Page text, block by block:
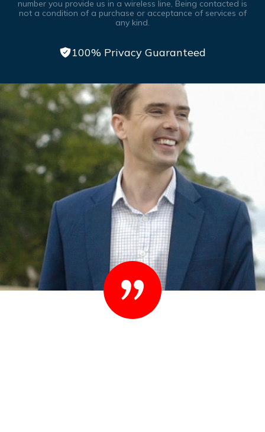
number you provide us in a wireless line, Being contacted is
not a condition of a purchase or acceptance of services of
any kind.
100% Privacy Guaranteed